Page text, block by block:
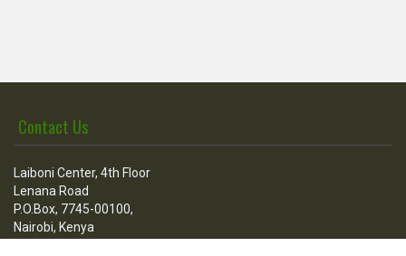
Contact Us
Laiboni Center, 4th Floor
Lenana Road
P.O.Box, 7745-00100,
Nairobi, Kenya